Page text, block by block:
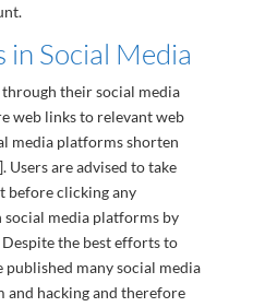
in Social Media
their social media
web links to relevant web
media platforms shorten
Users are advised to take
before clicking any
media platforms by
the best efforts to
many social media
and hacking and therefore